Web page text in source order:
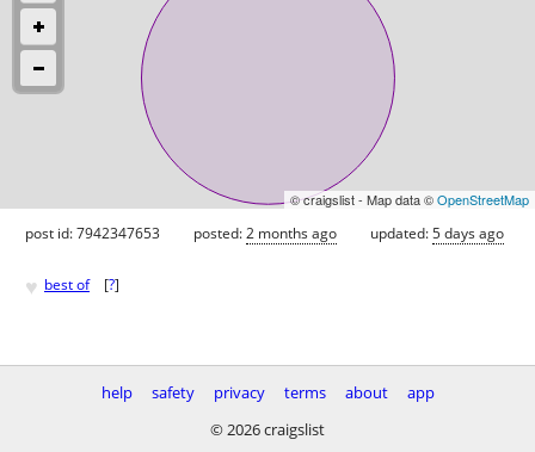
© craigslist - Map data ©OpenStreetMap
post id: 7942347653 posted:2 months ago updated:5 days ago
♥ best of [?]
help safety privacy terms about
app
© 2026 craigslist